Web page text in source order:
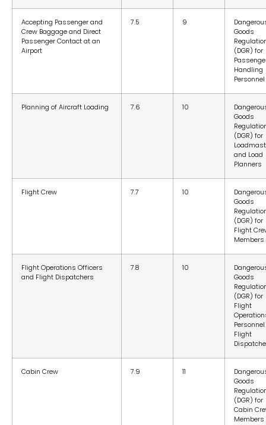
Accepting Passenger and
Crew Baggage and Direct
Passenger Contact at an
Airport
7.5 9
Goods
(DGR) for
Handling
Personnel
Planning of Aircraft Loading 7.6 10
Goods
(DGR) for
and Load
Planners
Flight Crew 7.7 10
Goods
(DGR) for
Flight
Members
Flight Operations Officers
and Flight Dispatchers
7.8 10
Goods
(DGR) for
Flight
Flight
Cabin Crew 7.9 11
Goods
(DGR) for
Cabin
Members